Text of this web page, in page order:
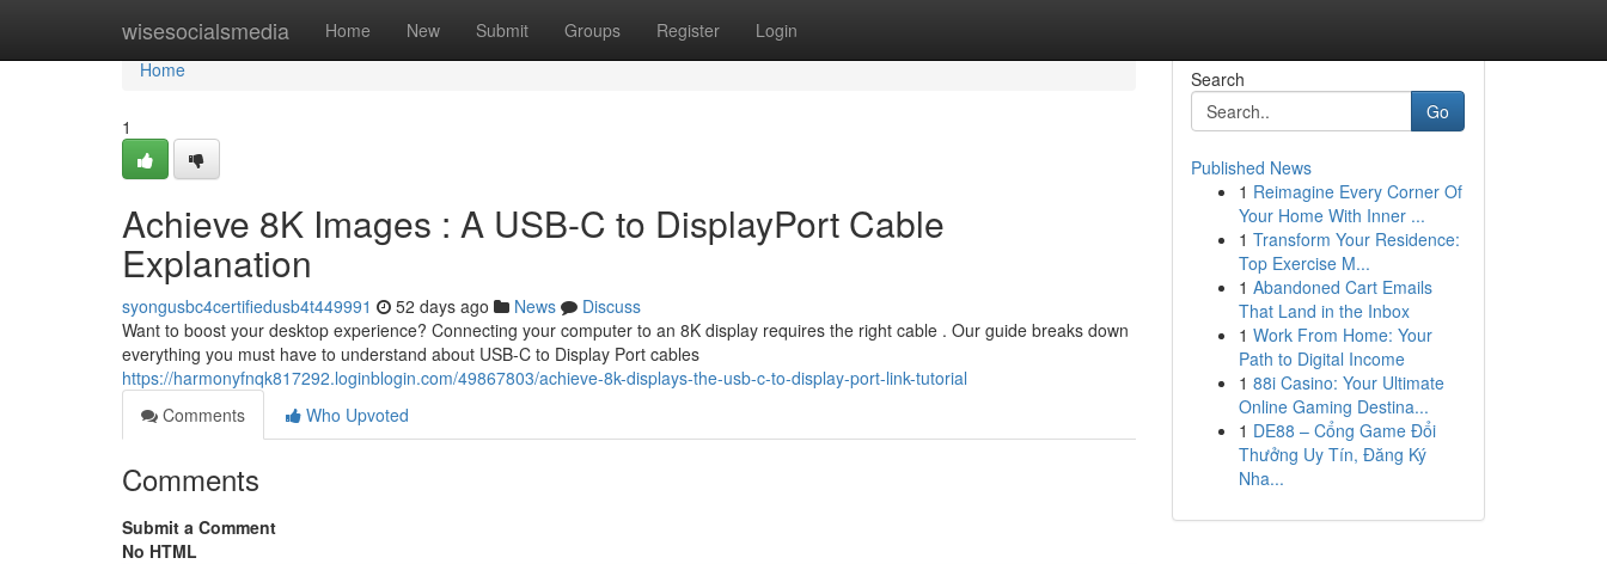
wisesocialsmedia Home New Submit Groups Register Login
Home
Home
1
Achieve 8K Images : A USB-C to DisplayPort Cable
Explanation
syongusbc4certifiedusb4t449991 52 days ago News
Discuss
Want to boost your desktop experience? Connecting your computer to an 8K display requires the right cable . Our guide breaks down
everything you must have to understand about USB-C to Display Port cables
https://harmonyfnqk817292.loginblogin.com/49867803/achieve-8k-displays-the-usb-c-to-display-port-link-tutorial
Comments
Who Upvoted
Comments
Submit a Comment
No HTML
Search
Go
Published News
1 Reimagine Every Corner Of
Your Home With Inner ...
1 Transform Your Residence:
Top Exercise M...
1 Abandoned Cart Emails
That Land in the Inbox
1 Work From Home: Your
Path to Digital Income
1 88i Casino: Your Ultimate
Online Gaming Destina...
1 DE88 – Cổng Game Đổi
Thưởng Uy Tín, Đăng Ký
Nha...